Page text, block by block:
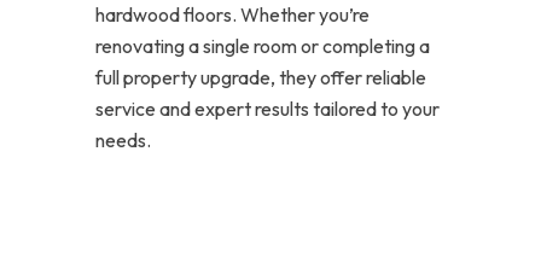
hardwood floors. Whether you’re
renovating a single room or completing a
full property upgrade, they offer reliable
service and expert results tailored to your
needs.